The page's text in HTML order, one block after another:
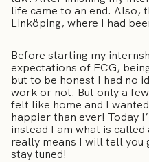
life came to an end. Also,
Linköping, where I had
Before starting my
expectations of FCG,
but to be honest I had no
work or not. But only a
felt like home and I
happier than ever! Today
instead I am what is
really means I will tell you
stay tuned!